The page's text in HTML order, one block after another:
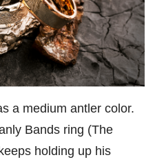
a medium antler color.
Bands ring (The
holding up his